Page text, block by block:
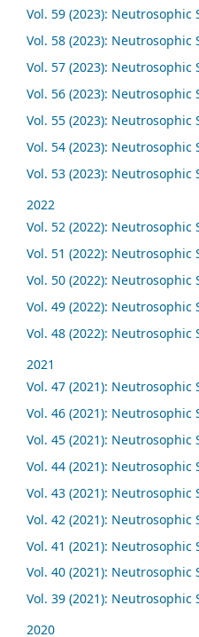
Vol. 59 (2023): Neutrosophic
Vol. 58 (2023): Neutrosophic
Vol. 57 (2023): Neutrosophic
Vol. 56 (2023): Neutrosophic
Vol. 55 (2023): Neutrosophic
Vol. 54 (2023): Neutrosophic
Vol. 53 (2023): Neutrosophic
2022
Vol. 52 (2022): Neutrosophic
Vol. 51 (2022): Neutrosophic
Vol. 50 (2022): Neutrosophic
Vol. 49 (2022): Neutrosophic
Vol. 48 (2022): Neutrosophic
2021
Vol. 47 (2021): Neutrosophic
Vol. 46 (2021): Neutrosophic
Vol. 45 (2021): Neutrosophic
Vol. 44 (2021): Neutrosophic
Vol. 43 (2021): Neutrosophic
Vol. 42 (2021): Neutrosophic
Vol. 41 (2021): Neutrosophic
Vol. 40 (2021): Neutrosophic
Vol. 39 (2021): Neutrosophic
2020